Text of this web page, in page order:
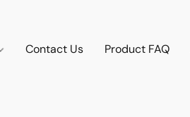
Contact Us Product FAQ